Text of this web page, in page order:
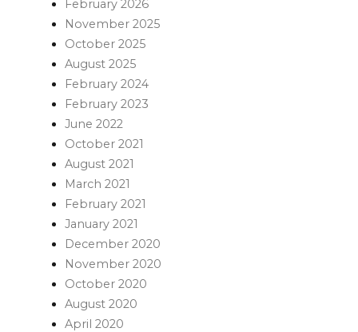
February 2026
November 2025
October 2025
August 2025
February 2024
February 2023
June 2022
October 2021
August 2021
March 2021
February 2021
January 2021
December 2020
November 2020
October 2020
August 2020
April 2020